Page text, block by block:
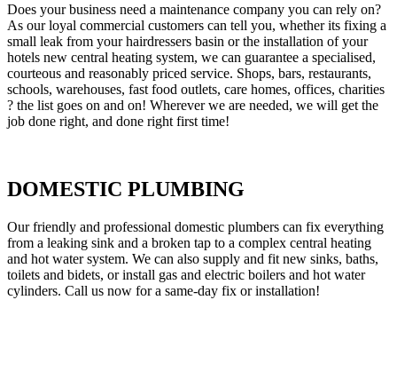
Does your business need a maintenance company you can rely on?
As our loyal commercial customers can tell you, whether its fixing a
small leak from your hairdressers basin or the installation of your
hotels new central heating system, we can guarantee a specialised,
courteous and reasonably priced service. Shops, bars, restaurants,
schools, warehouses, fast food outlets, care homes, offices, charities
? the list goes on and on! Wherever we are needed, we will get the
job done right, and done right first time!
DOMESTIC PLUMBING
Our friendly and professional domestic plumbers can fix everything
from a leaking sink and a broken tap to a complex central heating
and hot water system. We can also supply and fit new sinks, baths,
toilets and bidets, or install gas and electric boilers and hot water
cylinders. Call us now for a same-day fix or installation!